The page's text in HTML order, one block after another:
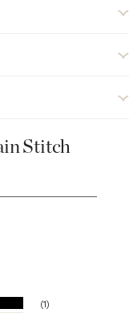
Stitch
1